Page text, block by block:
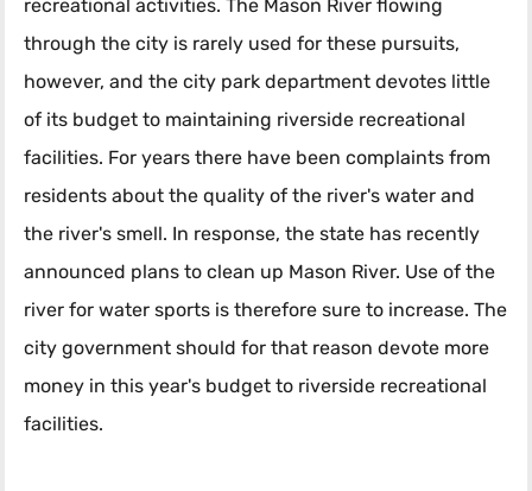
recreational activities. The Mason River flowing
through the city is rarely used for these pursuits,
however, and the city park department devotes little
of its budget to maintaining riverside recreational
facilities. For years there have been complaints from
residents about the quality of the river's water and
the river's smell. In response, the state has recently
announced plans to clean up Mason River. Use of the
river for water sports is therefore sure to increase. The
city government should for that reason devote more
money in this year's budget to riverside recreational
facilities.